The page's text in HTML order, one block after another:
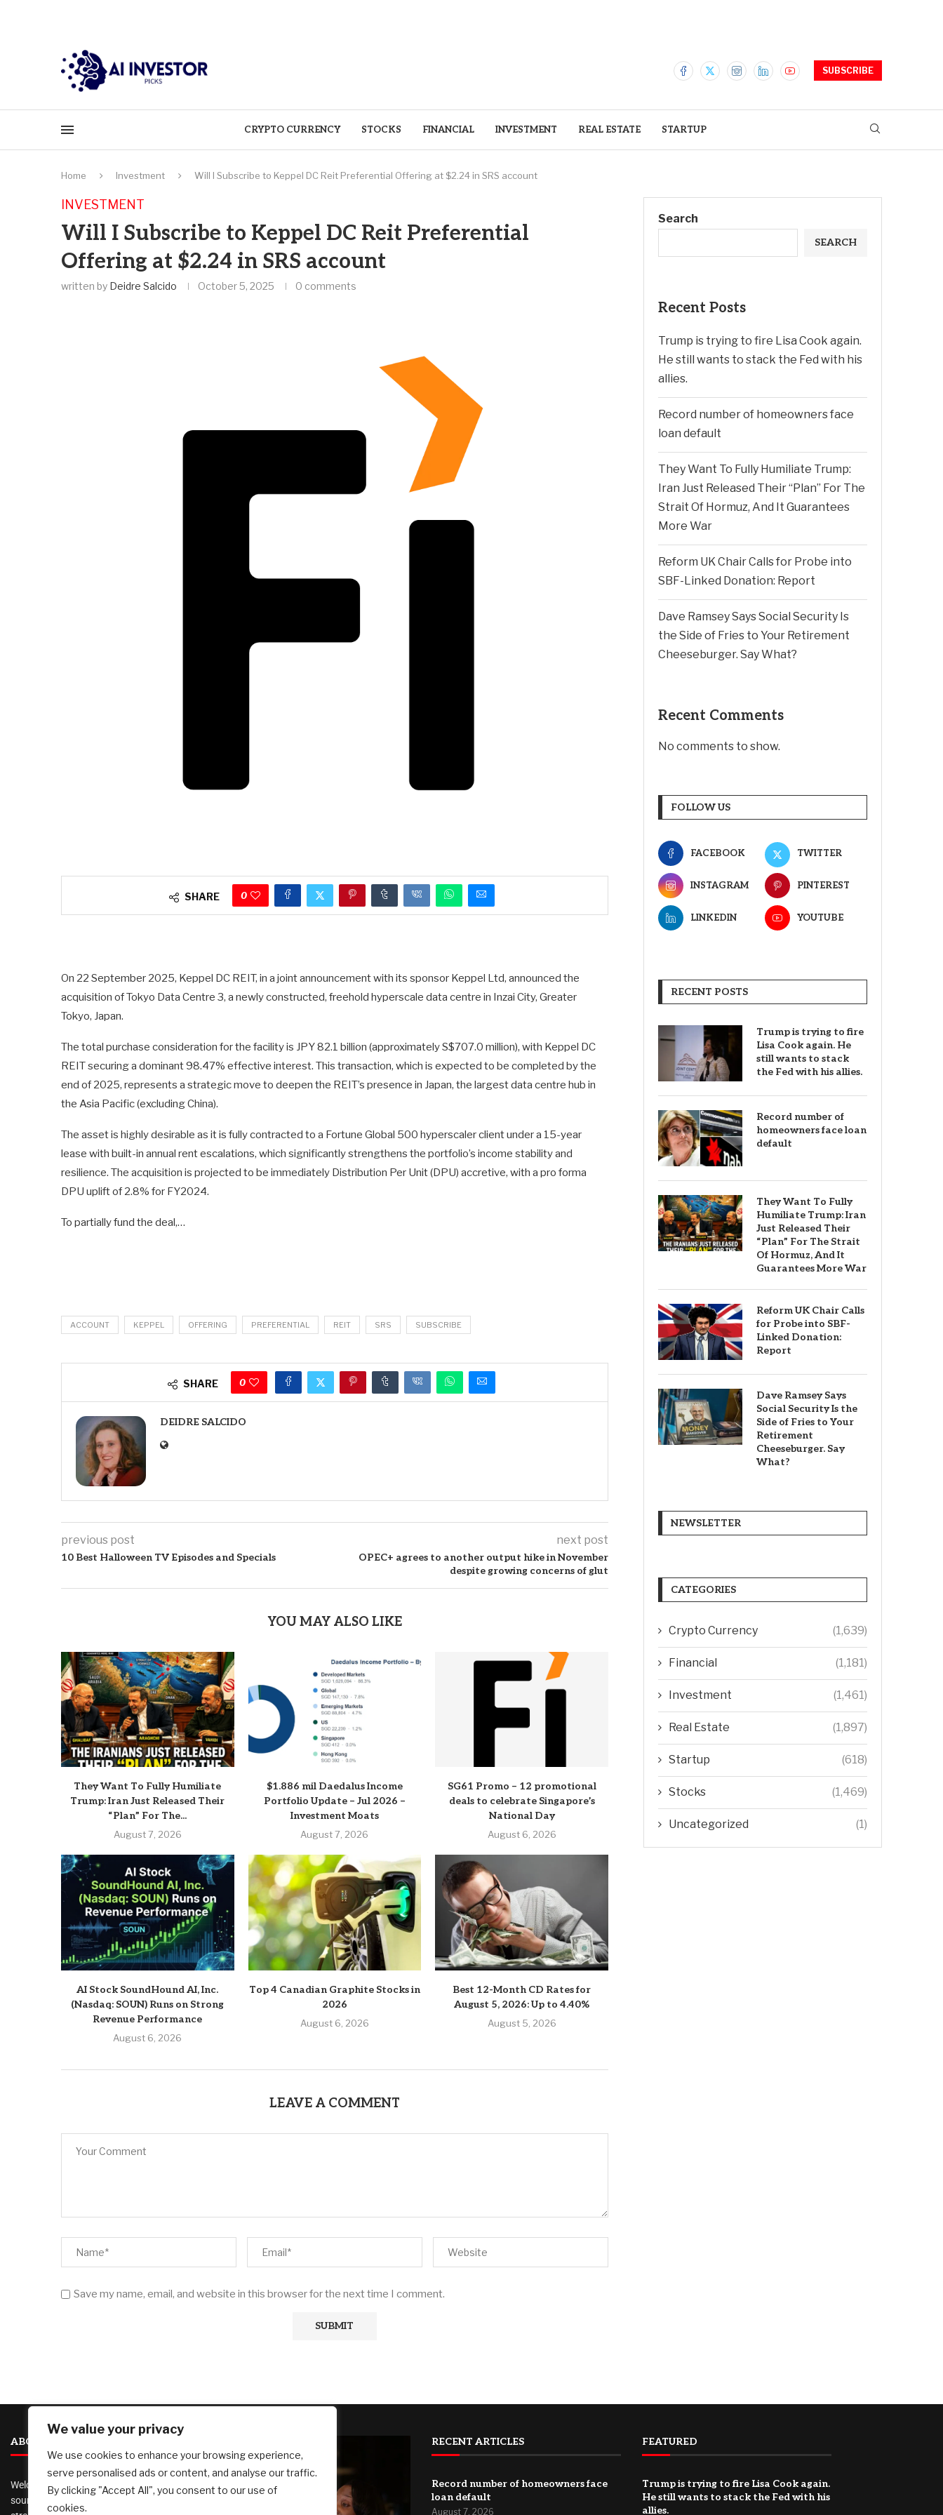
We value your privacy
We use cookies to enhance your browsing experience,
serve personalised ads or content, and analyse our traffic.
By clicking "Accept All", you consent to our use of
cookies.
SUBSCRIBE
CRYPTO CURRENCY STOCKS FINANCIAL INVESTMENT REAL ESTATE STARTUP
Home Investment Will I Subscribe to Keppel DC Reit Preferential Offering at $2.24 in SRS account
INVESTMENT
Will I Subscribe to Keppel DC Reit Preferential
Offering at $2.24 in SRS account
written by Deidre Salcido October 5, 2025 0 comments
SHARE 0
On 22 September 2025, Keppel DC REIT, in a joint announcement with its sponsor Keppel Ltd, announced the
acquisition of Tokyo Data Centre 3, a newly constructed, freehold hyperscale data centre in Inzai City, Greater
Tokyo, Japan.
The total purchase consideration for the facility is JPY 82.1 billion (approximately S$707.0 million), with Keppel DC
REIT securing a dominant 98.47% effective interest. This transaction, which is expected to be completed by the
end of 2025, represents a strategic move to deepen the REIT’s presence in Japan, the largest data centre hub in
the Asia Pacific (excluding China).
The asset is highly desirable as it is fully contracted to a Fortune Global 500 hyperscaler client under a 15-year
lease with built-in annual rent escalations, which significantly strengthens the portfolio’s income stability and
resilience. The acquisition is projected to be immediately Distribution Per Unit (DPU) accretive, with a pro forma
DPU uplift of 2.8% for FY2024.
To partially fund the deal,…
ACCOUNT KEPPEL OFFERING PREFERENTIAL REIT SRS SUBSCRIBE
SHARE 0
DEIDRE SALCIDO
previous post
10 Best Halloween TV Episodes and Specials
next post
OPEC+ agrees to another output hike in November
despite growing concerns of glut
YOU MAY ALSO LIKE
They Want To Fully Humiliate
Trump: Iran Just Released Their
“Plan” For The...
August 7, 2026
$1.886 mil Daedalus Income
Portfolio Update – Jul 2026 –
Investment Moats
August 7, 2026
SG61 Promo – 12 promotional
deals to celebrate Singapore’s
National Day
August 6, 2026
AI Stock SoundHound AI, Inc.
(Nasdaq: SOUN) Runs on Strong
Revenue Performance
August 6, 2026
Top 4 Canadian Graphite Stocks in
2026
August 6, 2026
Best 12-Month CD Rates for
August 5, 2026: Up to 4.40%
August 5, 2026
LEAVE A COMMENT
Save my name, email, and website in this browser for the next time I comment.
Search
SEARCH
Recent Posts
Trump is trying to fire Lisa Cook again.
He still wants to stack the Fed with his
allies.
Record number of homeowners face
loan default
They Want To Fully Humiliate Trump:
Iran Just Released Their “Plan” For The
Strait Of Hormuz, And It Guarantees
More War
Reform UK Chair Calls for Probe into
SBF-Linked Donation: Report
Dave Ramsey Says Social Security Is
the Side of Fries to Your Retirement
Cheeseburger. Say What?
Recent Comments
No comments to show.
FOLLOW US
FACEBOOK TWITTER
INSTAGRAM PINTEREST
LINKEDIN YOUTUBE
RECENT POSTS
Trump is trying to fire
Lisa Cook again. He
still wants to stack
the Fed with his allies.
Record number of
homeowners face loan
default
They Want To Fully
Humiliate Trump: Iran
Just Released Their
“Plan” For The Strait
Of Hormuz, And It
Guarantees More War
Reform UK Chair Calls
for Probe into SBF-
Linked Donation:
Report
Dave Ramsey Says
Social Security Is the
Side of Fries to Your
Retirement
Cheeseburger. Say
What?
NEWSLETTER
CATEGORIES
Crypto Currency (1,639)
Financial (1,181)
Investment (1,461)
Real Estate (1,897)
Startup (618)
Stocks (1,469)
Uncategorized (1)
ABOUT US
Welcome to AI Investor Picks , your trusted
source for investment insights, financial
RECENT ARTICLES
Record number of homeowners face
loan default
August 7, 2026
FEATURED
Trump is trying to fire Lisa Cook again.
He still wants to stack the Fed with his
allies.